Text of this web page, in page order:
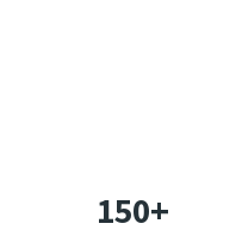
150+